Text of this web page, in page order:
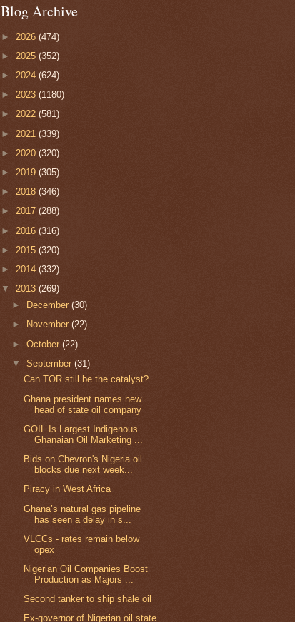
Blog Archive
► 2026 (474)
► 2025 (352)
► 2024 (624)
► 2023 (1180)
► 2022 (581)
► 2021 (339)
► 2020 (320)
► 2019 (305)
► 2018 (346)
► 2017 (288)
► 2016 (316)
► 2015 (320)
► 2014 (332)
▼ 2013 (269)
►
December(30)
►
November(22)
►October(22)
▼September(31)
Can TOR still be the catalyst?
Ghana president names new
head of state oil company
GOIL Is Largest Indigenous
Ghanaian Oil Marketing ...
Bids on Chevron's Nigeria oil
blocks due next week...
Piracy in West Africa
Ghana’s natural gas pipeline
has seen a delay in s...
VLCCs - rates remain below
opex
Nigerian Oil Companies Boost
Production as Majors ...
Second tanker to ship shale oil
Ex-governor of Nigerian oil state